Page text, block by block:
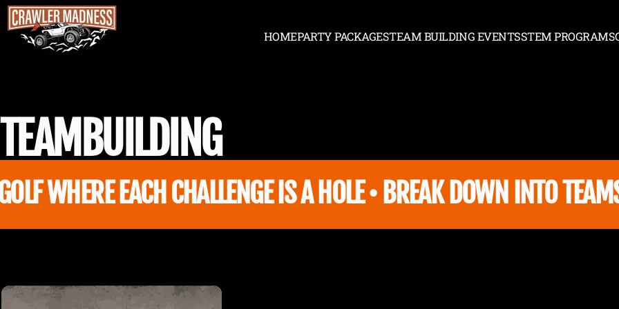
Skip to content
Crawler Madness HOMEPARTY PACKAGESTEAM BUILDING EVENTSSTEM PROGRAMS
TEAM BUILDING
EACH CHALLENGE IS A HOLE • BREAK DOWN INTO TEAMS